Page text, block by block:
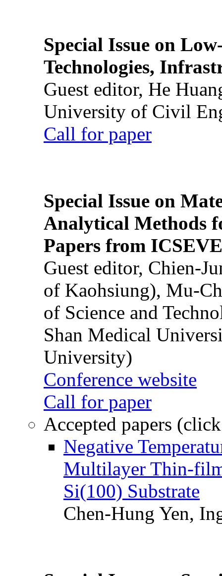
Special Issue on
Technologies,
Guest editor, He
University of Civil
Call for paper
Special Issue on
Analytical Methods
Papers from
Guest editor, Chien-
of Kaohsiung), Mu-
of Science and
Shan Medical
University)
Conference website
Call for paper
Accepted papers
Negative
Multilayer Thin-
Si(100) Substrate
Chen-Hung Yen,